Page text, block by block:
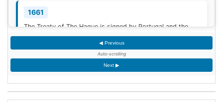
1661
The Treaty of The Hague is signed by Portugal and the
Dutch Republic.[3]
◀ Previous
Auto-scrolling
Next ▶